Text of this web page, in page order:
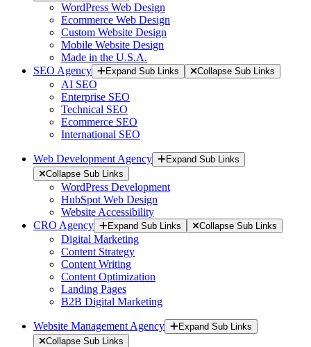
WordPress Web Design
Ecommerce Web Design
Custom Website Design
Mobile Website Design
Made in the U.S.A.
SEO Agency
Expand Sub Links Collapse Sub Links
AI SEO
Enterprise SEO
Technical SEO
Ecommerce SEO
International SEO
Web Development Agency
Expand Sub Links
Collapse Sub Links
WordPress Development
HubSpot Web Design
Website Accessibility
CRO Agency
Expand Sub Links Collapse Sub Links
Digital Marketing
Content Strategy
Content Writing
Content Optimization
Landing Pages
B2B Digital Marketing
Website Management Agency
Expand Sub Links
Collapse Sub Links